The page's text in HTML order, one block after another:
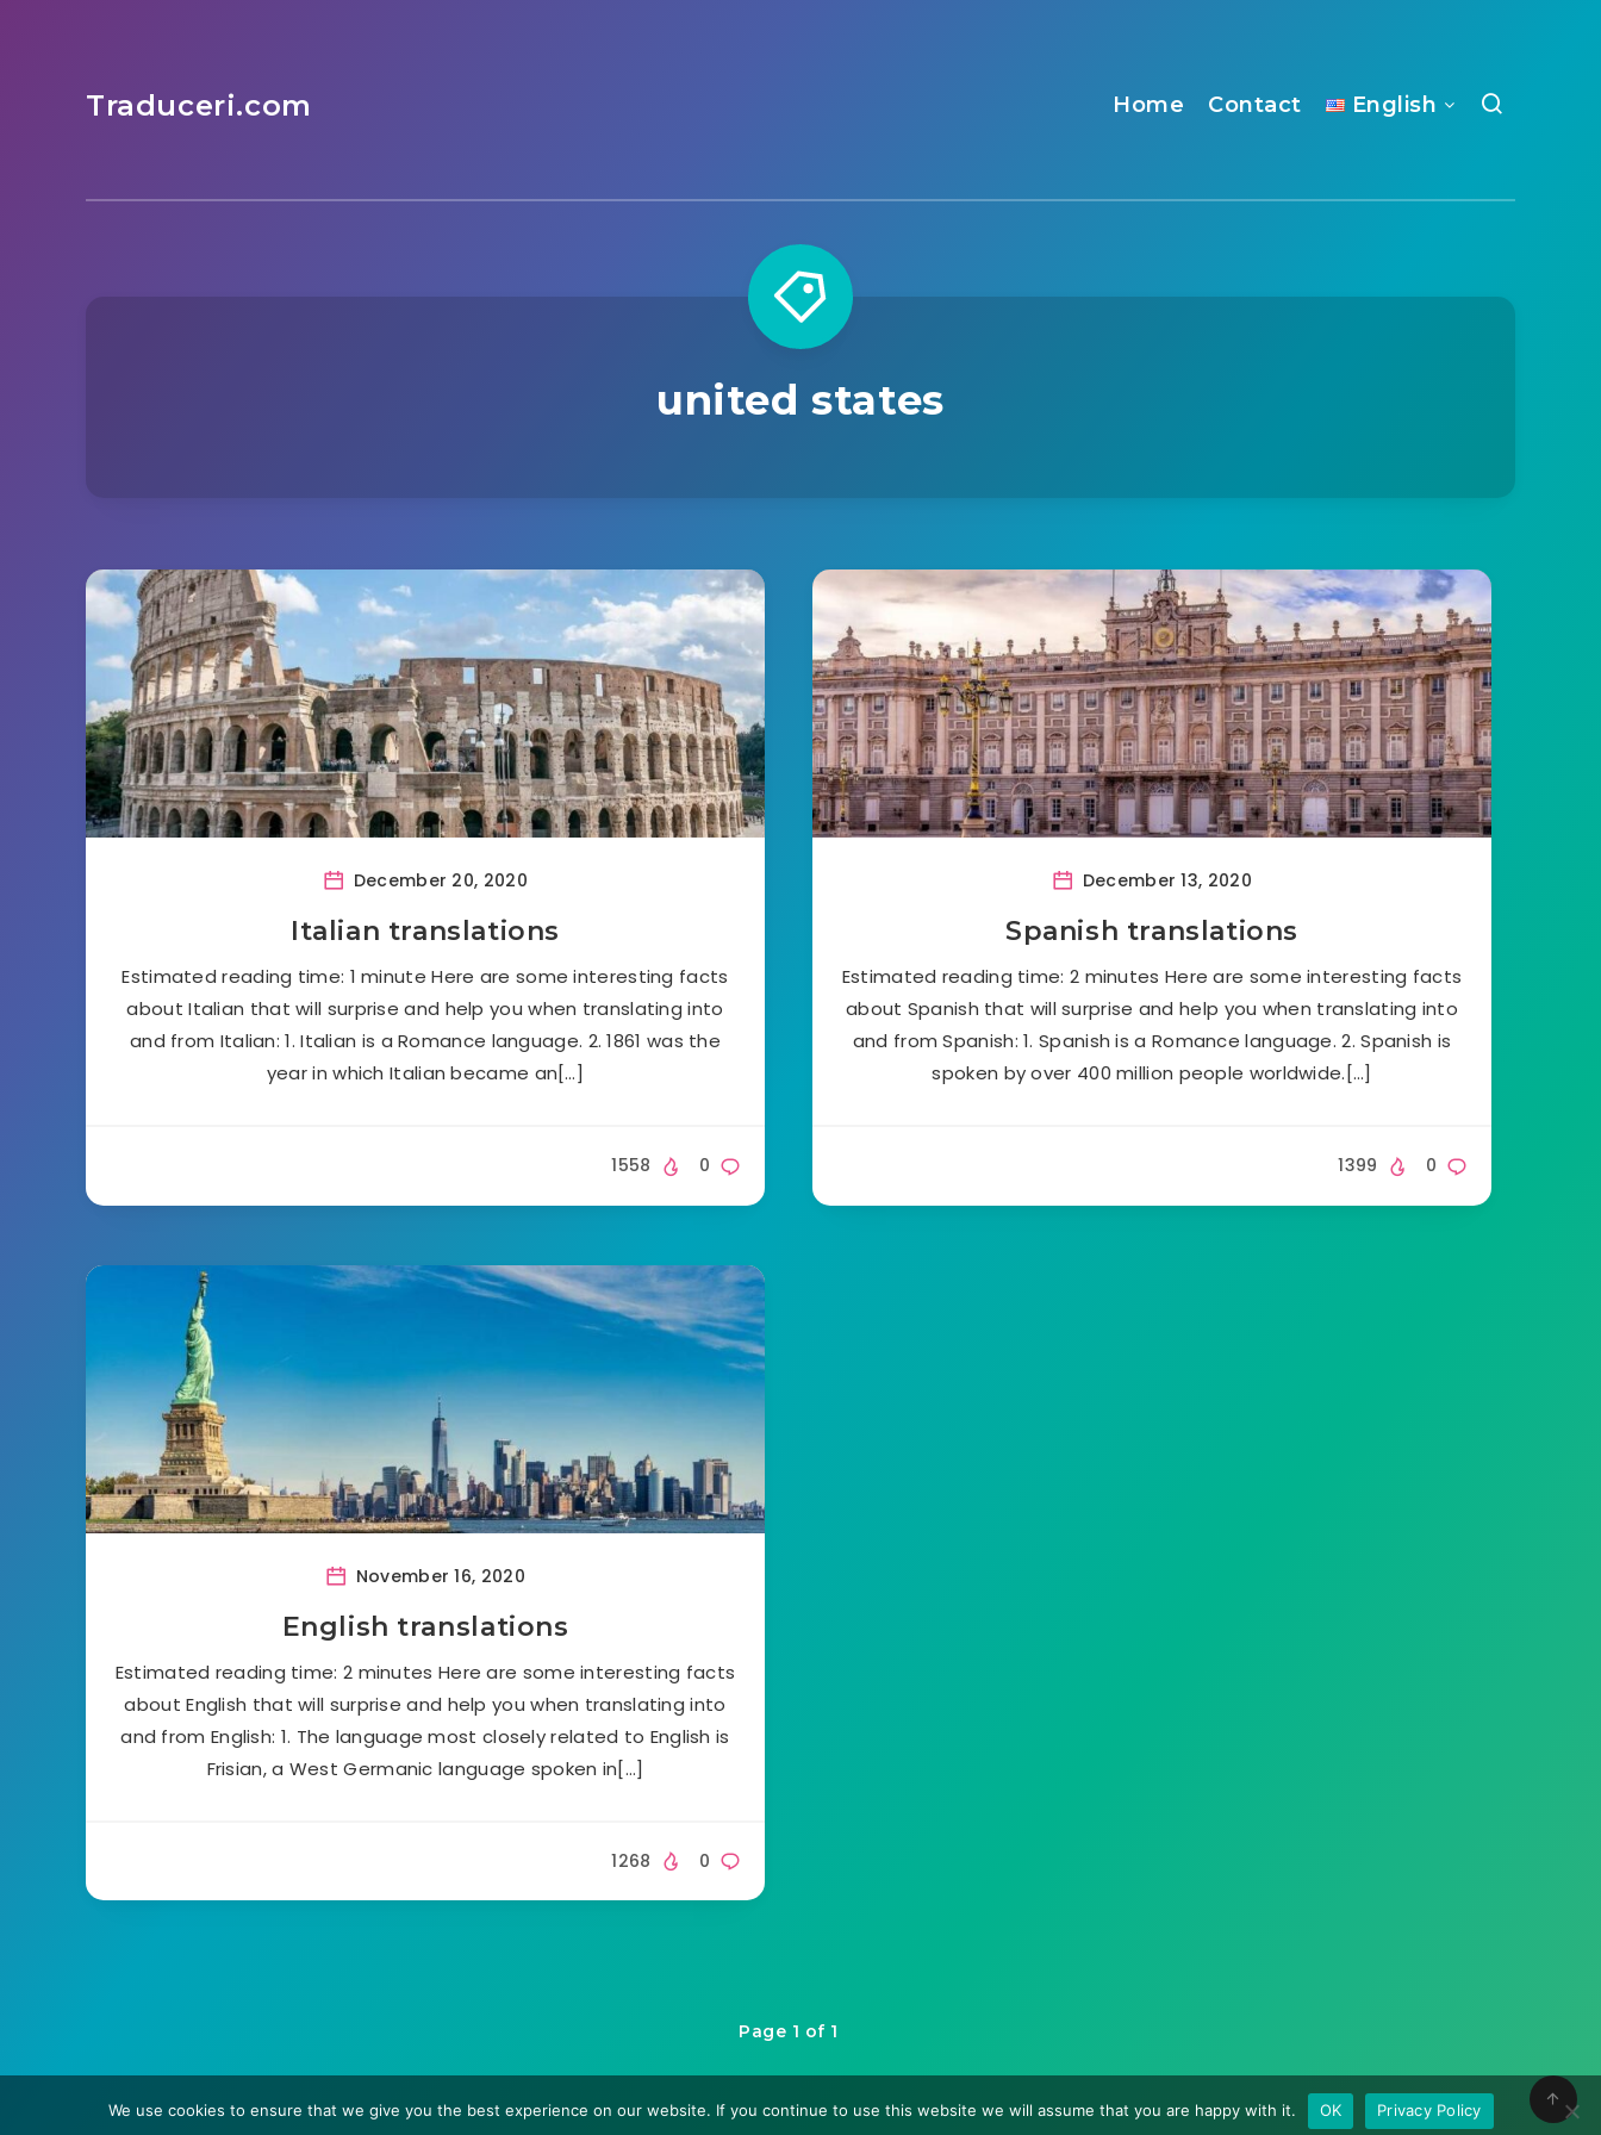
Traduceri.com Home Contact English
united states
December 20, 2020
Italian translations
Estimated reading time: 1 minute Here are some interesting facts
about Italian that will surprise and help you when translating into
and from Italian: 1. Italian is a Romance language. 2. 1861 was the
year in which Italian became an[…]
0
1558
December 13, 2020
Spanish translations
Estimated reading time: 2 minutes Here are some interesting facts
about Spanish that will surprise and help you when translating into
and from Spanish: 1. Spanish is a Romance language. 2. Spanish is
spoken by over 400 million people worldwide.[…]
0
1399
November 16, 2020
English translations
Estimated reading time: 2 minutes Here are some interesting facts
about English that will surprise and help you when translating into
and from English: 1. The language most closely related to English is
Frisian, a West Germanic language spoken in[…]
0
1268
Page 1 of 1
We use cookies to ensure that we give you the best experience on our website. If you continue to use this website we will assume that you are happy with it. OK Privacy Policy